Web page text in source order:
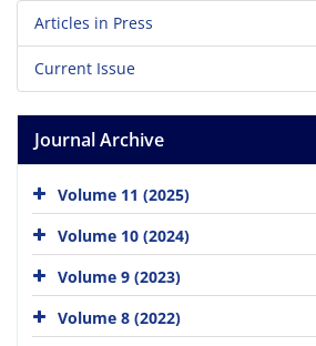
Articles in Press
Current Issue
Journal Archive
Volume 11 (2025)
Volume 10 (2024)
Volume 9 (2023)
Volume 8 (2022)